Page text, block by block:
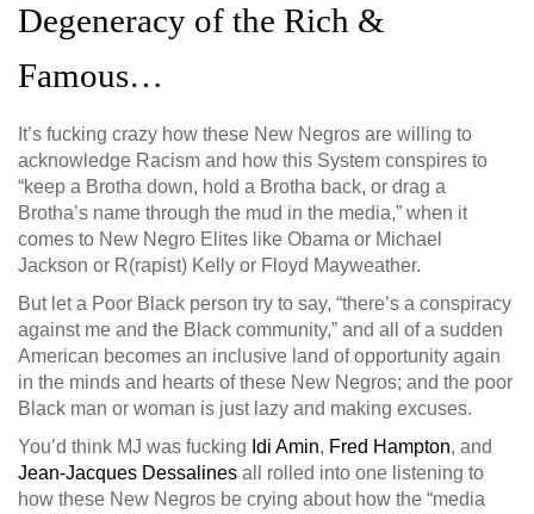
Degeneracy of the Rich &
Famous…
It’s fucking crazy how these New Negros are willing to
acknowledge Racism and how this System conspires to
“keep a Brotha down, hold a Brotha back, or drag a
Brotha’s name through the mud in the media,” when it
comes to New Negro Elites like Obama or Michael
Jackson or R(rapist) Kelly or Floyd Mayweather.
But let a Poor Black person try to say, “there’s a conspiracy
againstme and the Black community,” and all of a sudden
American becomes an inclusive land of opportunity again
in the minds and hearts of these New Negros; and the poor
Black man or woman is just lazy and making excuses.
You’d think MJ was fucking Idi Amin, Fred Hampton, and
Jean-Jacques Dessalines all rolled into one listening to
how these New Negros be crying about how the “media